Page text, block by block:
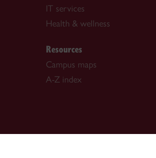
IT services
Health & wellness
Resources
Campus maps
A-Z index